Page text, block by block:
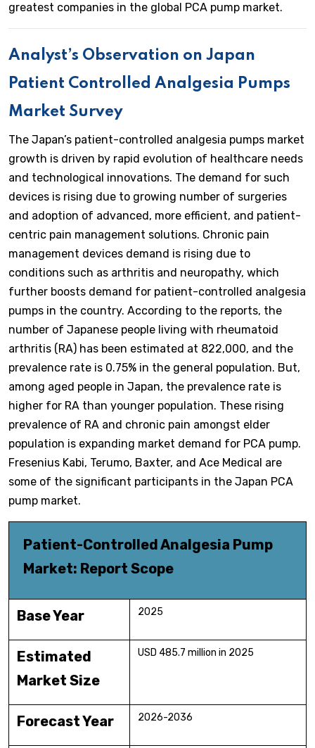
greatest companies in the global PCA pump market.
Analyst’s Observation on Japan
Patient Controlled Analgesia Pumps
Market Survey
The Japan’s patient-controlled analgesia pumps market
growth is driven by rapid evolution of healthcare needs
and technological innovations. The demand for such
devices is rising due to growing number of surgeries
and adoption of advanced, more efficient, and patient-
centric pain management solutions. Chronic pain
management devices demand is rising due to
conditions such as arthritis and neuropathy, which
further boosts demand for patient-controlled analgesia
pumps in the country. According to the reports, the
number of Japanese people living with rheumatoid
arthritis (RA) has been estimated at 822,000, and the
prevalence rate is 0.75% in the general population. But,
among aged people in Japan, the prevalence rate is
higher for RA than younger population. These rising
prevalence of RA and chronic pain amongst elder
population is expanding market demand for PCA pump.
Fresenius Kabi, Terumo, Baxter, and Ace Medical are
some of the significant participants in the Japan PCA
pump market.
Patient-Controlled Analgesia Pump
Market: Report Scope
Base Year 2025
Estimated
Market Size
USD 485.7 million in 2025
Forecast Year 2026-2036